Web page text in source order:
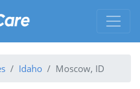
Idaho Moscow, ID